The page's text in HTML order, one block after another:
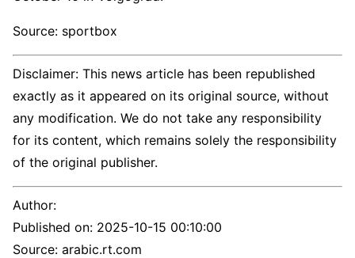
Source: sportbox
Disclaimer: This news article has been republished
exactly as it appeared on its original source, without
any modification. We do not take any responsibility
for its content, which remains solely the responsibility
of the original publisher.
Author:
Published on: 2025-10-15 00:10:00
Source: arabic.rt.com